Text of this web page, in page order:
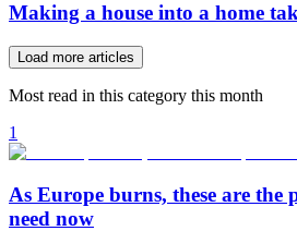
Making a house into a home
Load more articles
Most read in this category this month
1
As Europe burns, these are the
need now